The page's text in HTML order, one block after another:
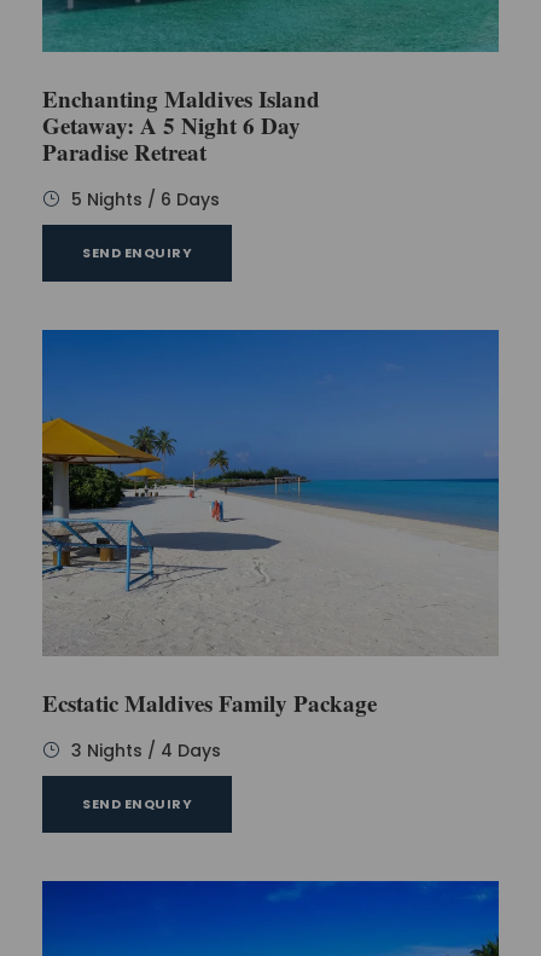
Enchanting Maldives Island
Getaway: A 5 Night 6 Day
Paradise Retreat
5 Nights / 6 Days
SEND ENQUIRY
Ecstatic Maldives Family Package
3 Nights / 4 Days
SEND ENQUIRY